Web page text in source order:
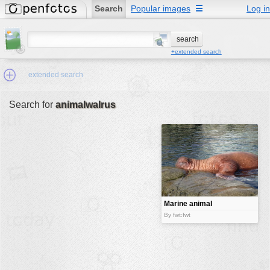
Search Popular images Log in
☰
+extended search
extended search
Search for animalwalrus
Marine animal
By fwt:fwt